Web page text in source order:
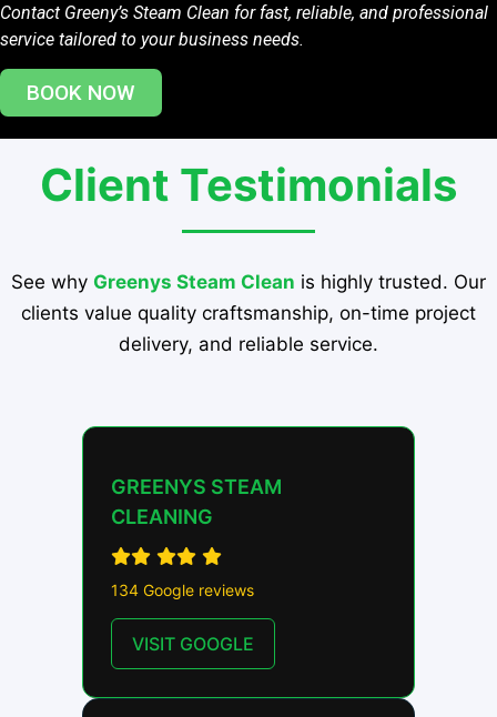
Contact Greeny’s Steam Clean for fast, reliable, and professional
service tailored to your business needs.
BOOK NOW
Client Testimonials
See why Greenys Steam Clean is highly trusted. Our
clients value quality craftsmanship, on-time project
delivery, and reliable service.
GREENYS STEAM
CLEANING
134 Google reviews
VISIT GOOGLE